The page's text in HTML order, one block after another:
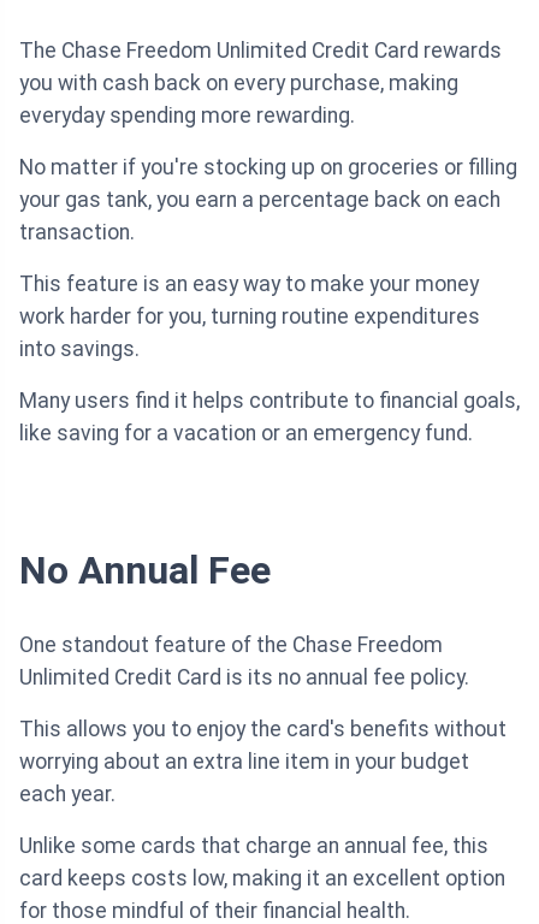
The Chase Freedom Unlimited Credit Card rewards
you with cash back on every purchase, making
everyday spending more rewarding.
No matter if you're stocking up on groceries or filling
your gas tank, you earn a percentage back on each
transaction.
This feature is an easy way to make your money
work harder for you, turning routine expenditures
into savings.
Many users find it helps contribute to financial goals,
like saving for a vacation or an emergency fund.
No Annual Fee
One standout feature of the Chase Freedom
Unlimited Credit Card is its no annual fee policy.
This allows you to enjoy the card's benefits without
worrying about an extra line item in your budget
each year.
Unlike some cards that charge an annual fee, this
card keeps costs low, making it an excellent option
for those mindful of their financial health.